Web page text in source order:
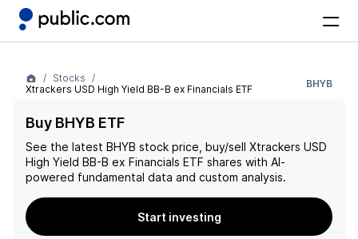
Stocks
Xtrackers USD High Yield BB-B ex Financials ETF
BHYB
Buy BHYB ETF
See the latest BHYB stock price, buy/sell Xtrackers USD
High Yield BB-B ex Financials ETF shares with AI-
powered fundamental data and custom analysis.
Start investing